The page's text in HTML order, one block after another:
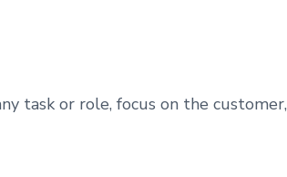
task or role, focus on the customer,